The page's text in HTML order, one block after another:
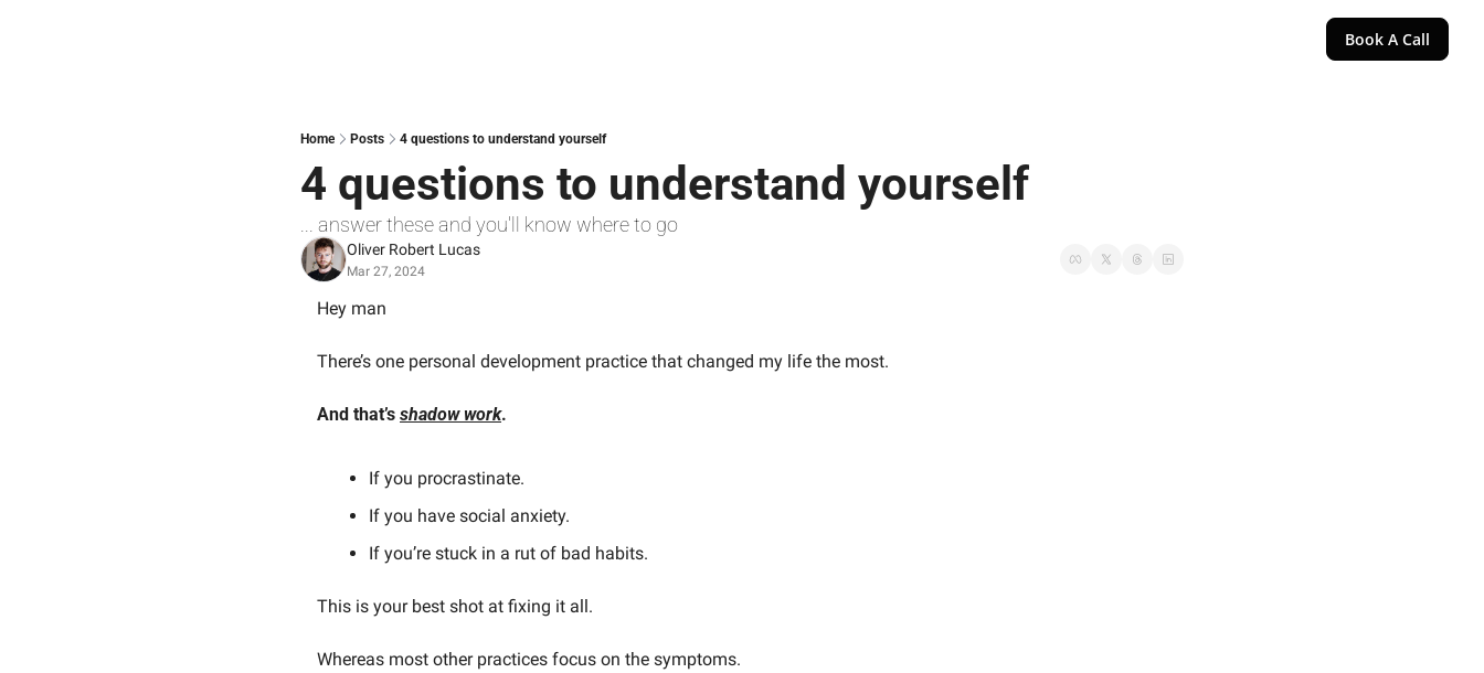
Book A Call
Home Posts 4 questions to understand yourself
4 questions to understand yourself
... answer these and you'll know where to go
Oliver Robert Lucas
Mar 27, 2024
Hey man
There’s one personal development practice that changed my life the most.
And that’s shadow work.
If you procrastinate.
If you have social anxiety.
If you’re stuck in a rut of bad habits.
This is your best shot at fixing it all.
Whereas most other practices focus on the symptoms.